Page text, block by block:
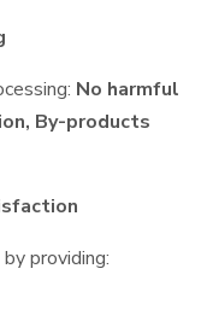
No harmful
By-products
providing: